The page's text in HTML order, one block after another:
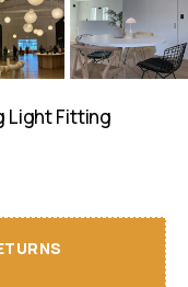
Light Fitting
on